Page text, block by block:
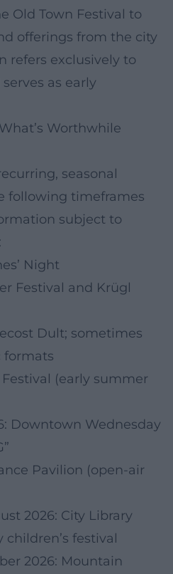
Old Town Festival to
offerings from the city
refers exclusively to
as early
Worthwhile
seasonal
following timeframes
subject to
Night
Festival and Krügl
Dult; sometimes
formats
(early summer
Downtown Wednesday
Pavilion (open-air
2026: City Library
festival
2026: Mountain